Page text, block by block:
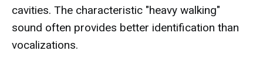
cavities. The characteristic "heavy walking"
sound often provides better identification than
vocalizations.